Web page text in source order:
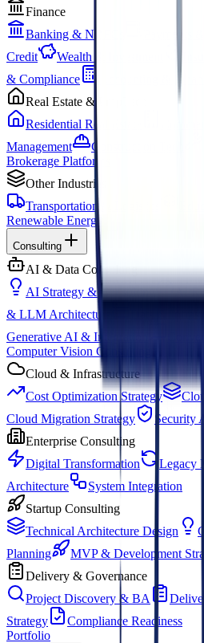
Finance
Banking & NBFCs
Credit
Wealth & Investment
& Compliance
Accounting &
Real Estate & PropTech
Residential Real Estate
Management
Construction Tech
Brokerage Platforms
Other Industries
Transportation & Logistics
Renewable Energy
Consulting
AI & Data Consulting
AI Strategy & Consulting
AI
& LLM Architecture
Data &
Generative AI & Integration
Computer Vision Consulting
Cloud & Infrastructure
Cost Optimization Strategy
Cloud Migration Strategy
Security
Enterprise Consulting
Digital Transformation
Legacy
Architecture
System Integration
Startup Consulting
Technical Architecture Design
Planning
MVP & Development
Delivery & Governance
Project Discovery & BA
Strategy
Compliance Readiness
Portfolio